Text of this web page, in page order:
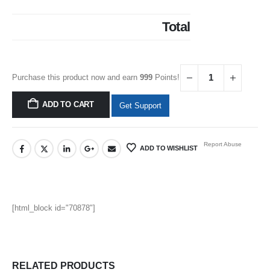
Total
Purchase this product now and earn 999 Points!
ADD TO CART Get Support
ADD TO WISHLIST
Report Abuse
[html_block id="70878"]
RELATED PRODUCTS